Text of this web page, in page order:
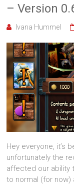
– Version
Ivana Hummel
Hey everyone, it’s
unfortunately the
affected our ability
to normal (for now)